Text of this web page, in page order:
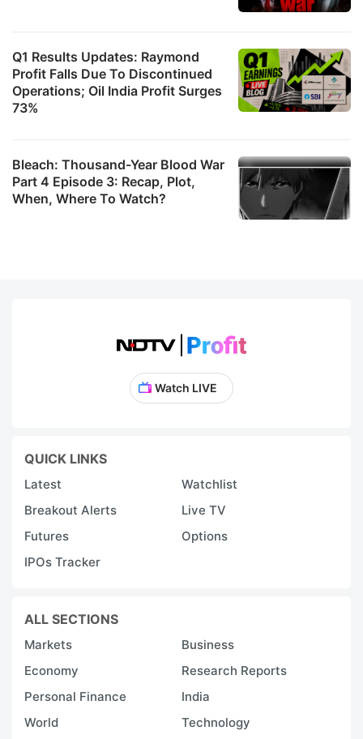
Q1 Results Updates: Raymond
Profit Falls Due To Discontinued
Operations; Oil India Profit Surges
73%
Bleach: Thousand-Year Blood War
Part 4 Episode 3: Recap, Plot,
When, Where To Watch?
Watch LIVE
QUICK LINKS
Latest
Watchlist
Breakout Alerts
Live TV
Futures
Options
IPOs Tracker
ALL SECTIONS
Markets
Business
Economy
Research Reports
Personal Finance
India
World
Technology